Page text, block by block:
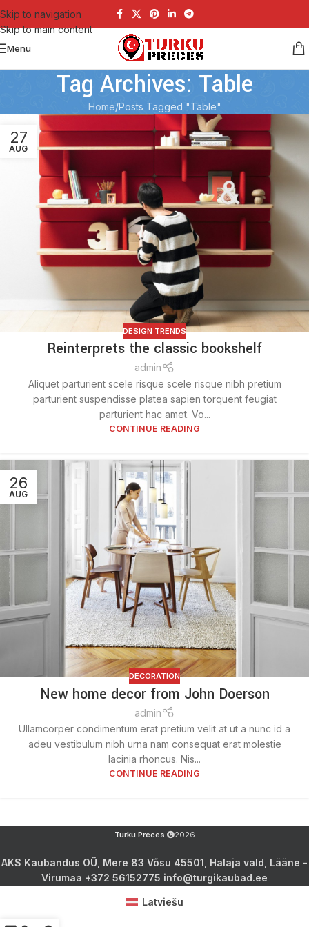
Skip to navigation
Skip to main content
Menu
Tag Archives: Table
Home Posts Tagged "Table"
27
AUG
DESIGN TRENDS
Reinterprets the classic bookshelf
admin
Aliquet parturient scele risque scele risque nibh pretium
parturient suspendisse platea sapien torquent feugiat
parturient hac amet. Vo...
CONTINUE READING
26
AUG
DECORATION
New home decor from John Doerson
admin
Ullamcorper condimentum erat pretium velit at ut a nunc id a
adeu vestibulum nibh urna nam consequat erat molestie
lacinia rhoncus. Nis...
CONTINUE READING
Turku Preces 2026
AKS Kaubandus OÜ, Mere 83 Võsu 45501, Halaja vald, Lääne -
Virumaa +372 56152775 info@turgikaubad.ee
Latviešu